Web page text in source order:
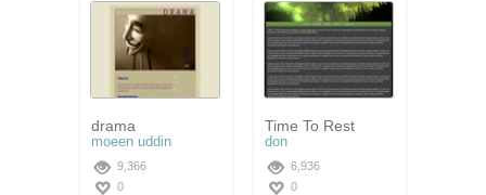
drama
moeen uddin
9,366
0
Time To Rest
don
6,936
0